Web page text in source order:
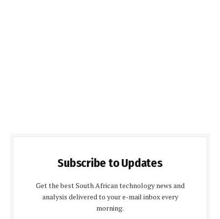
Subscribe to Updates
Get the best South African technology news and
analysis delivered to your e-mail inbox every
morning.